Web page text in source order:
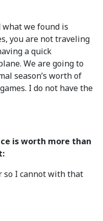
what we found is
you are not traveling
a quick
We are going to
season’s worth of
I do not have the
is worth more than
so I cannot with that